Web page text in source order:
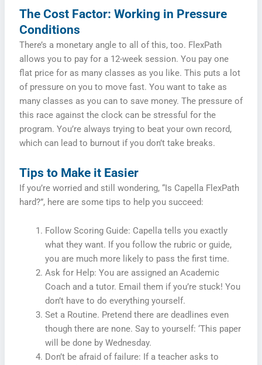
The Cost Factor: Working in Pressure
Conditions
There’s a monetary angle to all of this, too. FlexPath
allows you to pay for a 12-week session. You pay one
flat price for as many classes as you like. This puts a lot
of pressure on you to move fast. You want to take as
many classes as you can to save money. The pressure of
this race against the clock can be stressful for the
program. You’re always trying to beat your own record,
which can lead to burnout if you don’t take breaks.
Tips to Make it Easier
If you’re worried and still wondering, “Is Capella FlexPath
hard?”, here are some tips to help you succeed:
Follow Scoring Guide: Capella tells you exactly
what they want. If you follow the rubric or guide,
you are much more likely to pass the first time.
Ask for Help: You are assigned an Academic
Coach and a tutor. Email them if you’re stuck! You
don’t have to do everything yourself.
Set a Routine. Pretend there are deadlines even
though there are none. Say to yourself: ‘This paper
will be done by Wednesday.
Don’t be afraid of failure: If a teacher asks to